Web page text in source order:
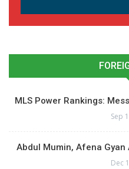
MLS Power Rankings:
Sep
Abdul Mumin, Afena Gyan
Dec